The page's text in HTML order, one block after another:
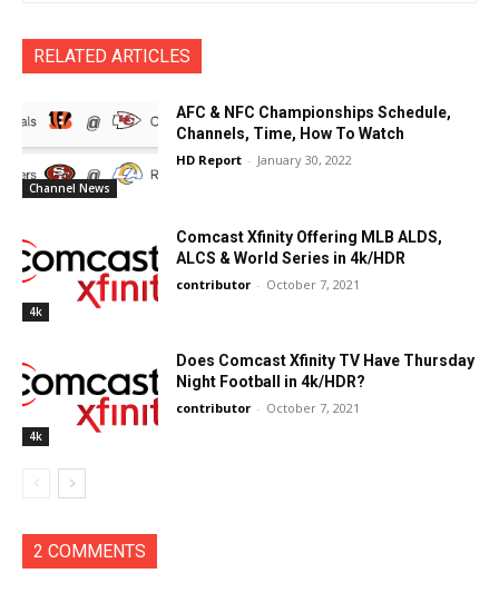
RELATED ARTICLES
Channel News
AFC & NFC Championships Schedule,
Channels, Time, How To Watch
HD Report - January 30, 2022
4k
Comcast Xfinity Offering MLB ALDS,
ALCS & World Series in 4k/HDR
contributor - October 7, 2021
4k
Does Comcast Xfinity TV Have Thursday
Night Football in 4k/HDR?
contributor - October 7, 2021
2 COMMENTS